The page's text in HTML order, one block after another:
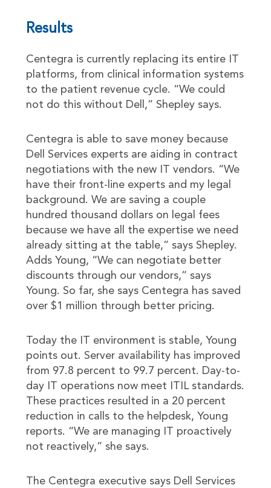
Results
Centegra is currently replacing its entire IT
platforms, from clinical information systems
to the patient revenue cycle. “We could
not do this without Dell,” Shepley says.
Centegra is able to save money because
Dell Services experts are aiding in contract
negotiations with the new IT vendors. “We
have their front-line experts and my legal
background. We are saving a couple
hundred thousand dollars on legal fees
because we have all the expertise we need
already sitting at the table,” says Shepley.
Adds Young, “We can negotiate better
discounts through our vendors,” says
Young. So far, she says Centegra has saved
over $1 million through better pricing.
Today the IT environment is stable, Young
points out. Server availability has improved
from 97.8 percent to 99.7 percent. Day-to-
day IT operations now meet ITIL standards.
These practices resulted in a 20 percent
reduction in calls to the helpdesk, Young
reports. “We are managing IT proactively
not reactively,” she says.
The Centegra executive says Dell Services